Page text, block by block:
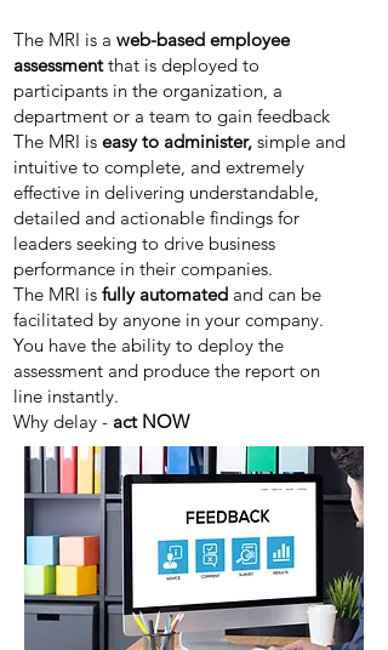
The MRI is a web-based employee
assessmentthat is deployed to
participants in the organization, a
department or a team to gain feedback
The MRI is easy to administer, simple and
intuitive to complete, and extremely
effective in delivering understandable,
detailed and actionable findings for
leaders seeking to drive business
performance in their companies.
The MRI is fully automated and can be
facilitated by anyone in your company.
You have the ability to deploy the
assessment and produce the report on
line instantly.
Why delay - act NOW